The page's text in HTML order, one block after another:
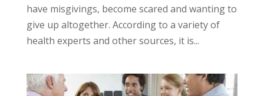
have misgivings, become scared and wanting to
give up altogether. According to a variety of
health experts and other sources, it is...